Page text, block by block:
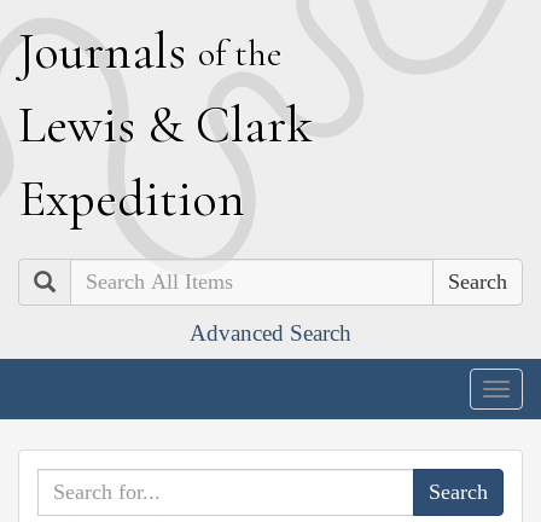
Journals of the
Lewis & Clark
Expedition
Search
Advanced Search